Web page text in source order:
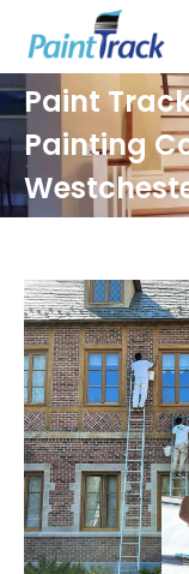
Paint
Painting